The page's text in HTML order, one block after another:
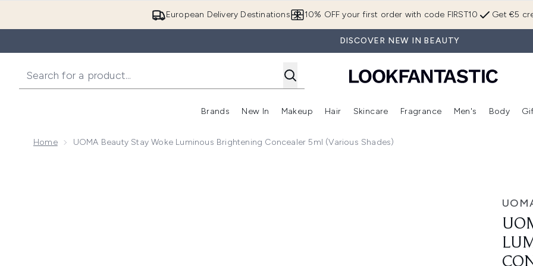
European Delivery Destinations Get €5
10% OFF your first order with code FIRST10
DISCOVER NEW IN BEAUTY
Brands
Enter submenu (Brands)
New In
Enter submenu (New In)
Makeup
Enter submenu (Makeup)
Hair
Enter submenu (Hair)
Skincare
Enter submenu (Skincare)
Fragrance
Enter
Men's Body
Home UOMA Beauty Stay Woke Luminous Brightening Concealer 5ml (Various Shades)